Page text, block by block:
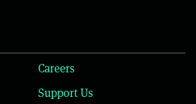
Careers
Support Us